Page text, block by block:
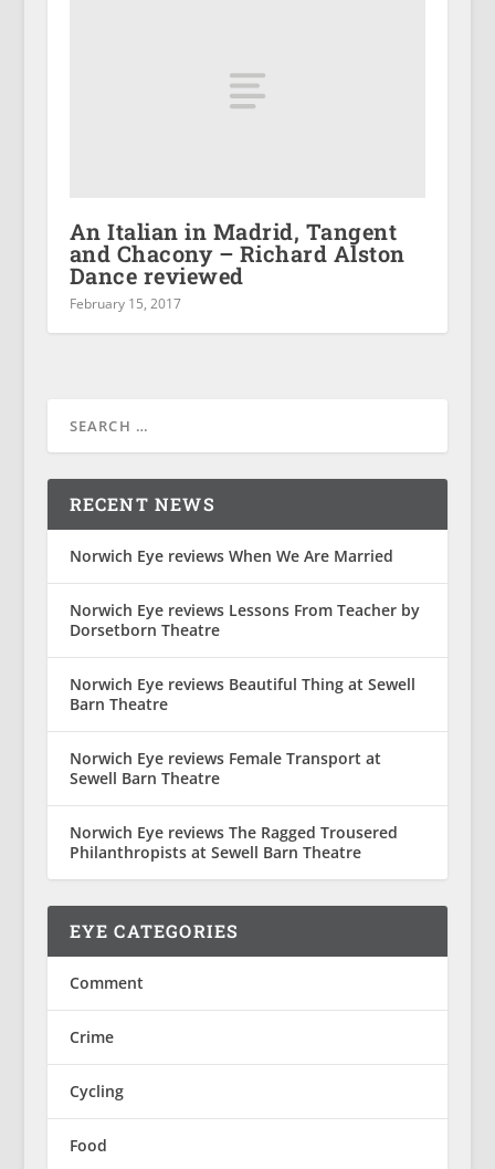
An Italian in Madrid, Tangent
and Chacony – Richard Alston
Dance reviewed
February 15, 2017
RECENT NEWS
Norwich Eye reviews When We Are Married
Norwich Eye reviews Lessons From Teacher by
Dorsetborn Theatre
Norwich Eye reviews Beautiful Thing at Sewell
Barn Theatre
Norwich Eye reviews Female Transport at
Sewell Barn Theatre
Norwich Eye reviews The Ragged Trousered
Philanthropists at Sewell Barn Theatre
EYE CATEGORIES
Comment
Crime
Cycling
Food